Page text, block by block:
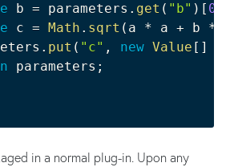
b = parameters . get ( "b" ) [ 0
c = Math . sqrt ( a * a + b *
. put ( "c" , new Value [ ]
parameters ;
in a normal plug-in. Upon any